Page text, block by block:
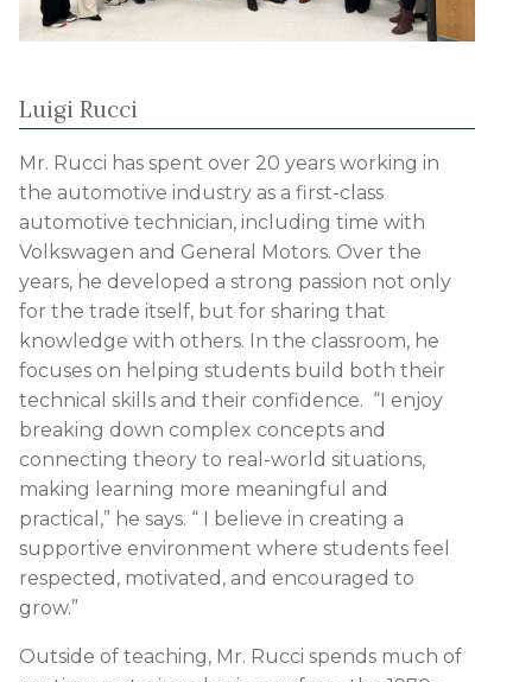
Luigi Rucci
Mr. Rucci has spent over 20 years working in
the automotive industry as a first-class
automotive technician, including time with
Volkswagen and General Motors. Over the
years, he developed a strong passion not only
for the trade itself, but for sharing that
knowledge with others. In the classroom, he
focuses on helping students build both their
technical skills and their confidence. “I enjoy
breaking down complex concepts and
connecting theory to real-world situations,
making learning more meaningful and
practical,” he says. “ I believe in creating a
supportive environment where students feel
respected, motivated, and encouraged to
grow.”
Outside of teaching, Mr. Rucci spends much of